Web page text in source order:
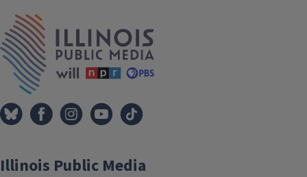
Illinois Public Media